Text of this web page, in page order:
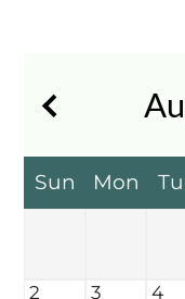
Sun Mon
2 3 4